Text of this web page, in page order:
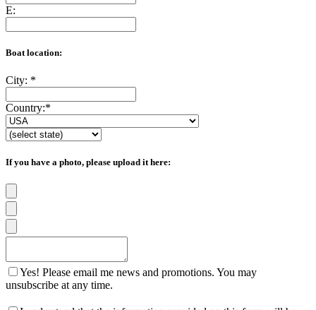
E:
Boat location:
City: *
Country:*
If you have a photo, please upload it here:
Yes! Please email me news and promotions. You may
unsubscribe at any time.